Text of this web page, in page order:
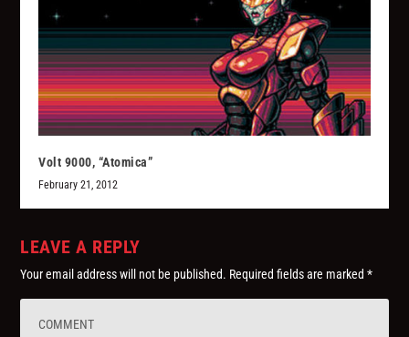
Volt 9000, “Atomica”
February 21, 2012
LEAVE A REPLY
Your email address will not be published. Required fields are marked*